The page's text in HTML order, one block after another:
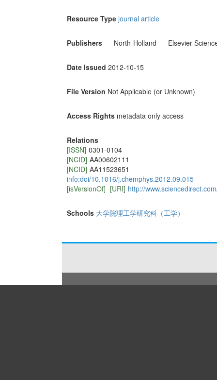
Resource Type journal article
Publishers North-Holland Elsevier
Date Issued 2012-10-15
File Version Not Applicable (or Unknown)
Access Rights metadata only access
Relations
[ISSN] 0301-0104
[NCID] AA00602111
[NCID] AA11523651
info:doi/10.1016/j.chemphys.2012.09.015
[isVersionOf] [URI] http://
Schools 大学院理工学研究科（工学）